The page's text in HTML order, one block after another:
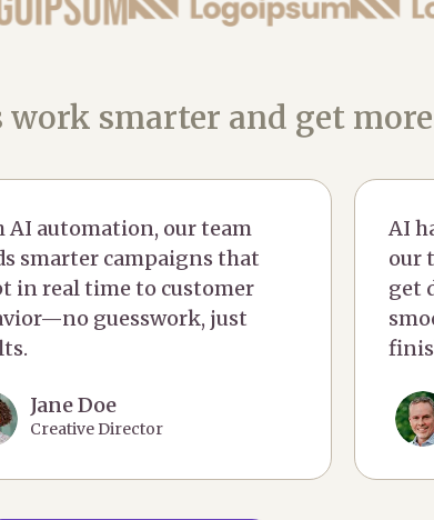
smarter and get
AI automation, our team
smarter campaigns that
in real time to customer
guesswork, just
Jane Doe
Creative Director
AI
our
get